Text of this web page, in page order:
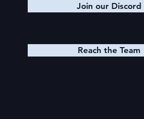
Join our Discord
Reach the Team